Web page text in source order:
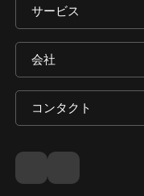
サービス
会社
コンタクト